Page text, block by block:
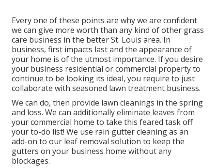
Every one of these points are why we are confident
we can give more worth than any kind of other grass
care business in the better St. Louis area. In
business, first impacts last and the appearance of
your home is of the utmost importance. If you desire
your business residential or commercial property to
continue to be looking its ideal, you require to just
collaborate with seasoned lawn treatment business.
We can do, then provide lawn cleanings in the spring
and loss. We can additionally eliminate leaves from
your commercial home to take this feared task off
your to-do list! We use rain gutter cleaning as an
add-on to our leaf removal solution to keep the
gutters on your business home without any
blockages.